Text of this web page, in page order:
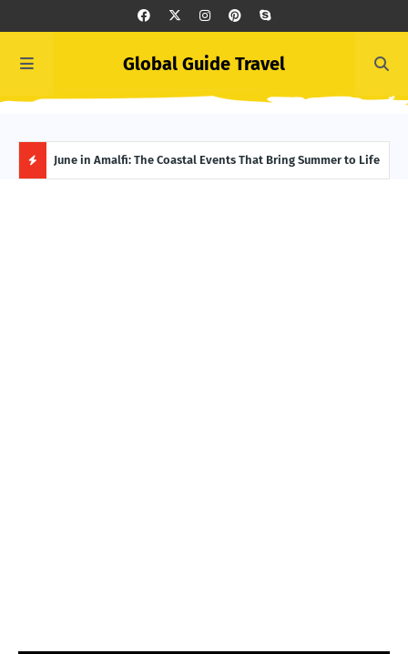
Global Guide Travel
June in Amalfi: The Coastal Events That Bring Summer to Life